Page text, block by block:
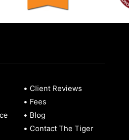
Client Reviews
Fees
Blog
Contact The Tiger